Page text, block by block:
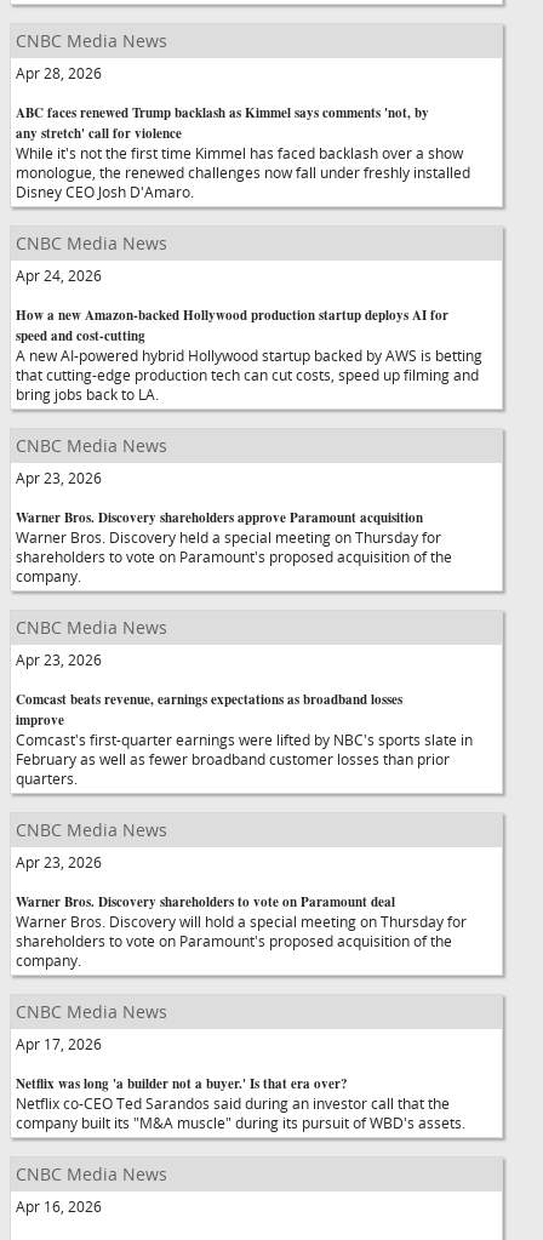
CNBC Media News
Apr 28, 2026
ABC faces renewed Trump backlash as Kimmel says comments 'not, by
any stretch' call for violence
While it's not the first time Kimmel has faced backlash over a show
monologue, the renewed challenges now fall under freshly installed
Disney CEO Josh D'Amaro.
CNBC Media News
Apr 24, 2026
How a new Amazon-backed Hollywood production startup deploys AI for
speed and cost-cutting
A new AI-powered hybrid Hollywood startup backed by AWS is betting
that cutting-edge production tech can cut costs, speed up filming and
bring jobs back to LA.
CNBC Media News
Apr 23, 2026
Warner Bros. Discovery shareholders approve Paramount acquisition
Warner Bros. Discovery held a special meeting on Thursday for
shareholders to vote on Paramount's proposed acquisition of the
company.
CNBC Media News
Apr 23, 2026
Comcast beats revenue, earnings expectations as broadband losses
improve
Comcast's first-quarter earnings were lifted by NBC's sports slate in
February as well as fewer broadband customer losses than prior
quarters.
CNBC Media News
Apr 23, 2026
Warner Bros. Discovery shareholders to vote on Paramount deal
Warner Bros. Discovery will hold a special meeting on Thursday for
shareholders to vote on Paramount's proposed acquisition of the
company.
CNBC Media News
Apr 17, 2026
Netflix was long 'a builder not a buyer.' Is that era over?
Netflix co-CEO Ted Sarandos said during an investor call that the
company built its "M&A muscle" during its pursuit of WBD's assets.
CNBC Media News
Apr 16, 2026